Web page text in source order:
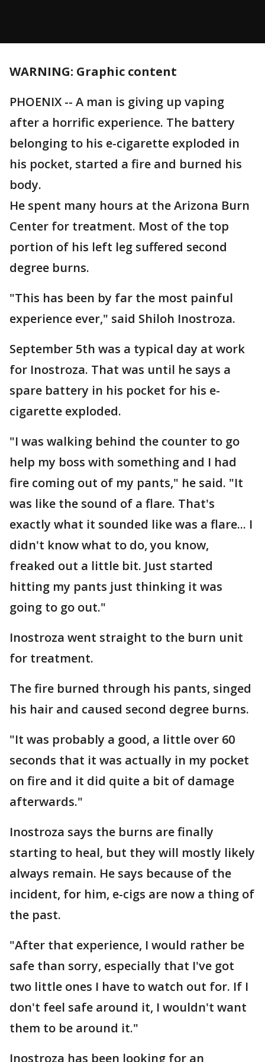
WARNING: Graphic content
PHOENIX -- A man is giving up vaping
after a horrific experience. The battery
belonging to his e-cigarette exploded in
his pocket, started a fire and burned his
body.
He spent many hours at the Arizona Burn
Center for treatment. Most of the top
portion of his left leg suffered second
degree burns.
"This has been by far the most painful
experience ever," said Shiloh Inostroza.
September 5th was a typical day at work
for Inostroza. That was until he says a
spare battery in his pocket for his e-
cigarette exploded.
"I was walking behind the counter to go
help my boss with something and I had
fire coming out of my pants," he said. "It
was like the sound of a flare. That's
exactly what it sounded like was a flare... I
didn't know what to do, you know,
freaked out a little bit. Just started
hitting my pants just thinking it was
going to go out."
Inostroza went straight to the burn unit
for treatment.
The fire burned through his pants, singed
his hair and caused second degree burns.
"It was probably a good, a little over 60
seconds that it was actually in my pocket
on fire and it did quite a bit of damage
afterwards."
Inostroza says the burns are finally
starting to heal, but they will mostly likely
always remain. He says because of the
incident, for him, e-cigs are now a thing of
the past.
"After that experience, I would rather be
safe than sorry, especially that I've got
two little ones I have to watch out for. If I
don't feel safe around it, I wouldn't want
them to be around it."
Inostroza has been looking for an